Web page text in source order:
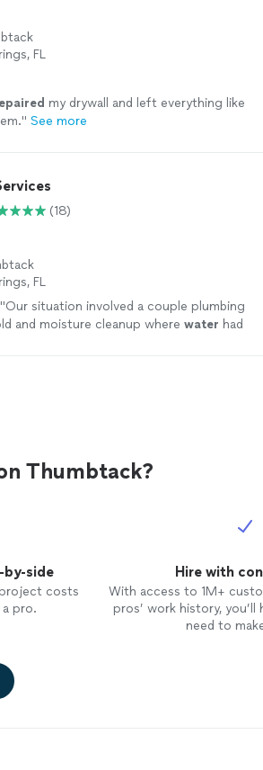
FL
my drywall and left everything like
" See more
(18)
FL
Our situation involved a couple plumbing
and moisture cleanup where water had
Thumbtack?
by-side
costs
pro.
Hire with
With access to 1M+
pros’ work history,
need to